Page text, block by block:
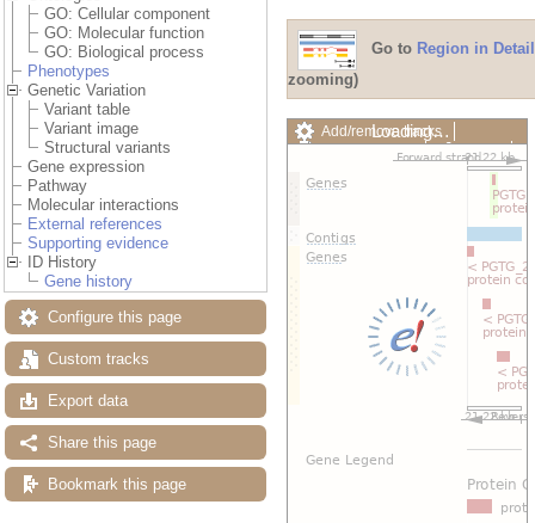
GO: Cellular component
GO: Molecular function
GO: Biological process
Phenotypes
Genetic Variation
Variant table
Variant image
Structural variants
Gene expression
Pathway
Molecular interactions
External references
Supporting evidence
ID History
Gene history
Configure this page
Custom tracks
Export data
Share this page
Bookmark this page
Go to Region in Detail
zooming)
Add/remove tracks
Custom tracks
Share
Export image
Loading…